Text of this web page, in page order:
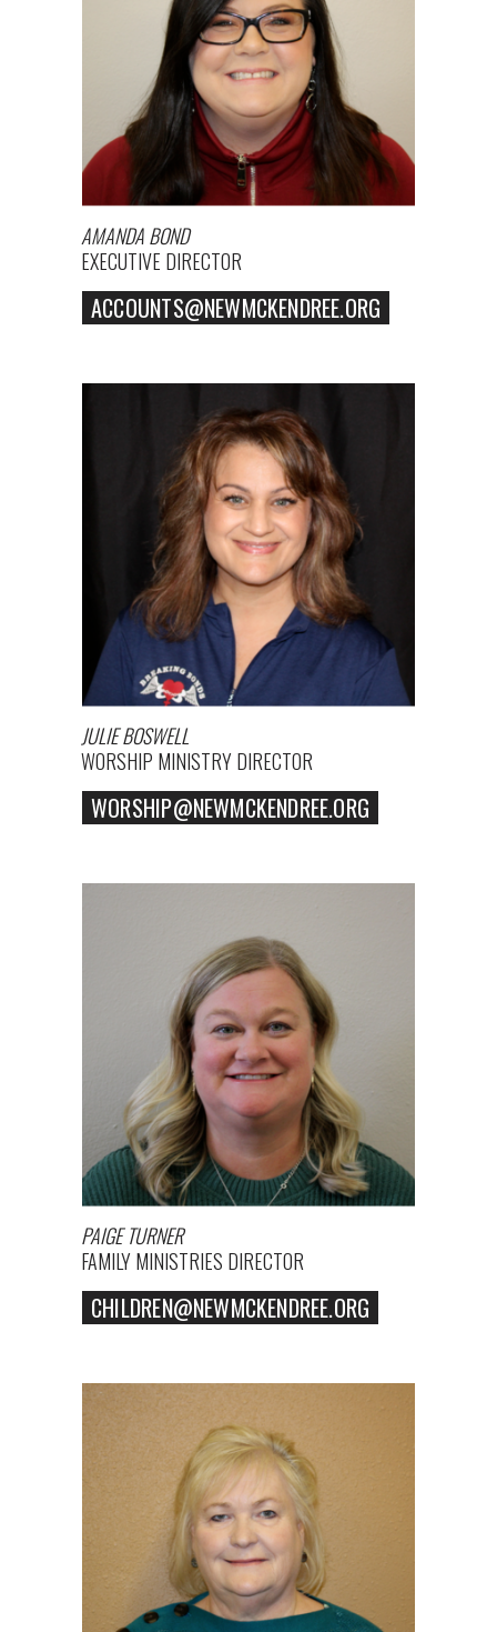
AMANDA BOND
EXECUTIVE DIRECTOR
ACCOUNTS@NEWMCKENDREE.ORG
JULIE BOSWELL
WORSHIP MINISTRY DIRECTOR
WORSHIP@NEWMCKENDREE.ORG
PAIGE TURNER
FAMILY MINISTRIES DIRECTOR
CHILDREN@NEWMCKENDREE.ORG